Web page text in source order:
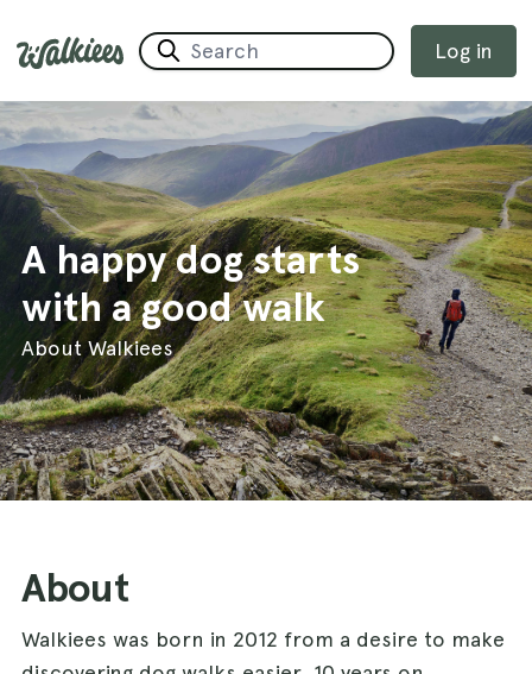
Log in
A happy dog starts
with a good walk
About Walkiees
About
Walkiees was born in 2012 from a desire to make